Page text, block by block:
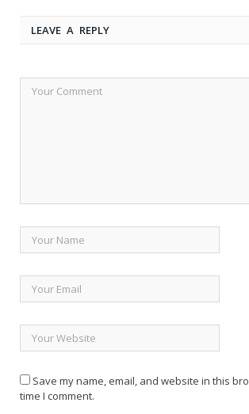
LEAVE A REPLY
Save my name, email, and website in this
time I comment.